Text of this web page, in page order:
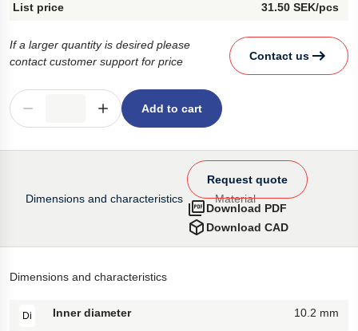
31.50 SEK/pcs
If a larger quantity is desired please
contact customer support for price
Contact us
Add to cart
Dimensions and characteristics Material
Download CAD
Download PDF
Request quote
Dimensions and characteristics
Di Inner diameter 10.2 mm